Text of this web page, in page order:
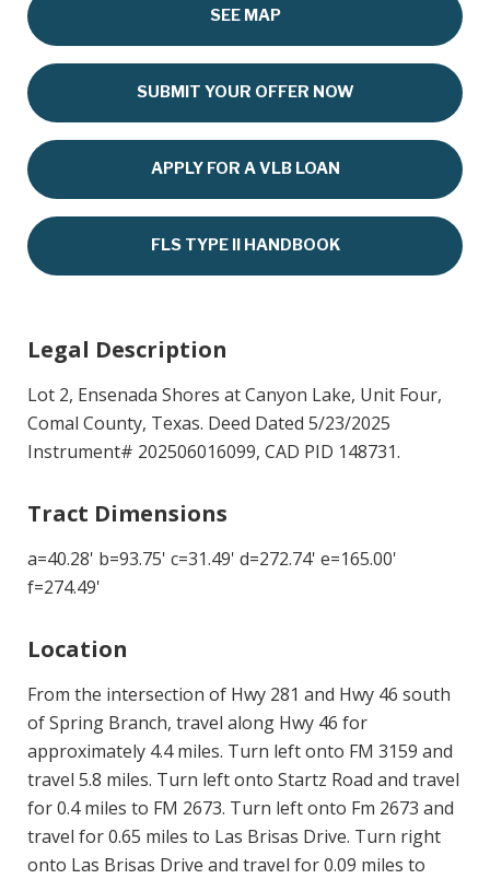
SEE MAP
SUBMIT YOUR OFFER NOW
APPLY FOR A VLB LOAN
FLS TYPE II HANDBOOK
Legal Description
Lot 2, Ensenada Shores at Canyon Lake, Unit Four,
Comal County, Texas. Deed Dated 5/23/2025
Instrument# 202506016099, CAD PID 148731.
Tract Dimensions
a=40.28' b=93.75' c=31.49' d=272.74' e=165.00'
f=274.49'
Location
From the intersection of Hwy 281 and Hwy 46 south
of Spring Branch, travel along Hwy 46 for
approximately 4.4 miles. Turn left onto FM 3159 and
travel 5.8 miles. Turn left onto Startz Road and travel
for 0.4 miles to FM 2673. Turn left onto Fm 2673 and
travel for 0.65 miles to Las Brisas Drive. Turn right
onto Las Brisas Drive and travel for 0.09 miles to